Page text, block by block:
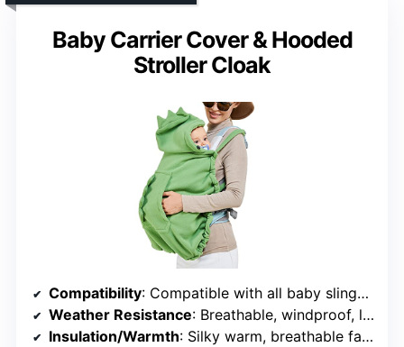
Baby Carrier Cover & Hooded
Stroller Cloak
Compatibility: Compatible with all baby slings, strollers, and car seats
Weather Resistance: Breathable, windproof, lightweight fabric
Insulation/Warmth: Silky warm, breathable fabric